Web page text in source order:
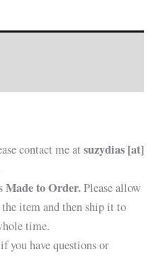
contact me at suzydias [at]
Made to Order.Please allow
item and then ship it to
time.
you have questions or